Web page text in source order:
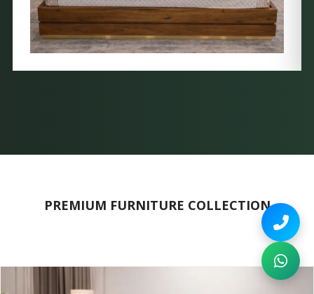
PREMIUM FURNITURE COLLECTION